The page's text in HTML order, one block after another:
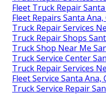
Fleet Truck Repair Santa
Fleet Repairs Santa Ana,
Truck Repair Services
Truck Repair Shops
Truck Shop Near Me
Truck Service Center
Truck Repair Services
Fleet Service Santa Ana,
Truck Service Repair